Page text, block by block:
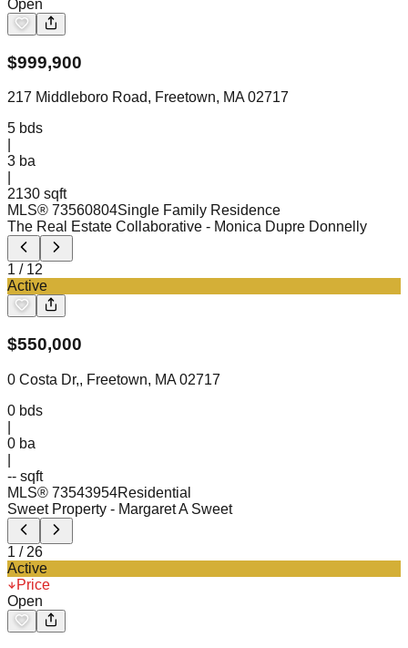
Open
$999,900
217 Middleboro Road, Freetown, MA 02717
5 bds
3 ba
2130 sqft
MLS® 73560804Single Family Residence
The Real Estate Collaborative - Monica Dupre Donnelly
1 / 12
Active
$550,000
0 Costa Dr,, Freetown, MA 02717
0 bds
0 ba
-- sqft
MLS® 73543954Residential
Sweet Property - Margaret A Sweet
1 / 26
Active
Price
Open